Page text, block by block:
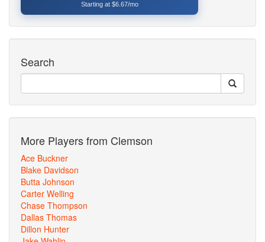
Starting at $6.67/mo
Search
More Players from Clemson
Ace Buckner
Blake Davidson
Butta Johnson
Carter Welling
Chase Thompson
Dallas Thomas
Dillon Hunter